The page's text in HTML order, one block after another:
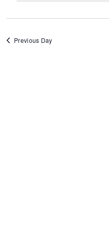
Previous Day